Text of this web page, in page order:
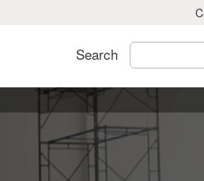
Search